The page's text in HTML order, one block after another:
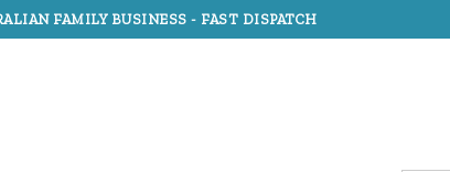
FAMILY BUSINESS - FAST DISPATCH